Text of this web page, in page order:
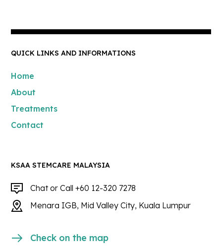
QUICK LINKS AND INFORMATIONS
Home
About
Treatments
Contact
KSAA STEMCARE MALAYSIA
Chat or Call +60 12-320 7278
Menara IGB, Mid Valley City, Kuala Lumpur
Check on the map